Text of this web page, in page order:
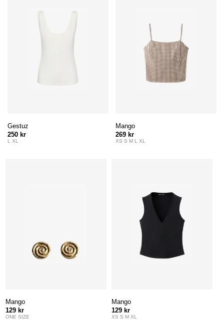
Gestuz
250 kr
L XL
Mango
269 kr
XS S M L XL
Mango
129 kr
ONE SIZE
Mango
129 kr
XS S M XL